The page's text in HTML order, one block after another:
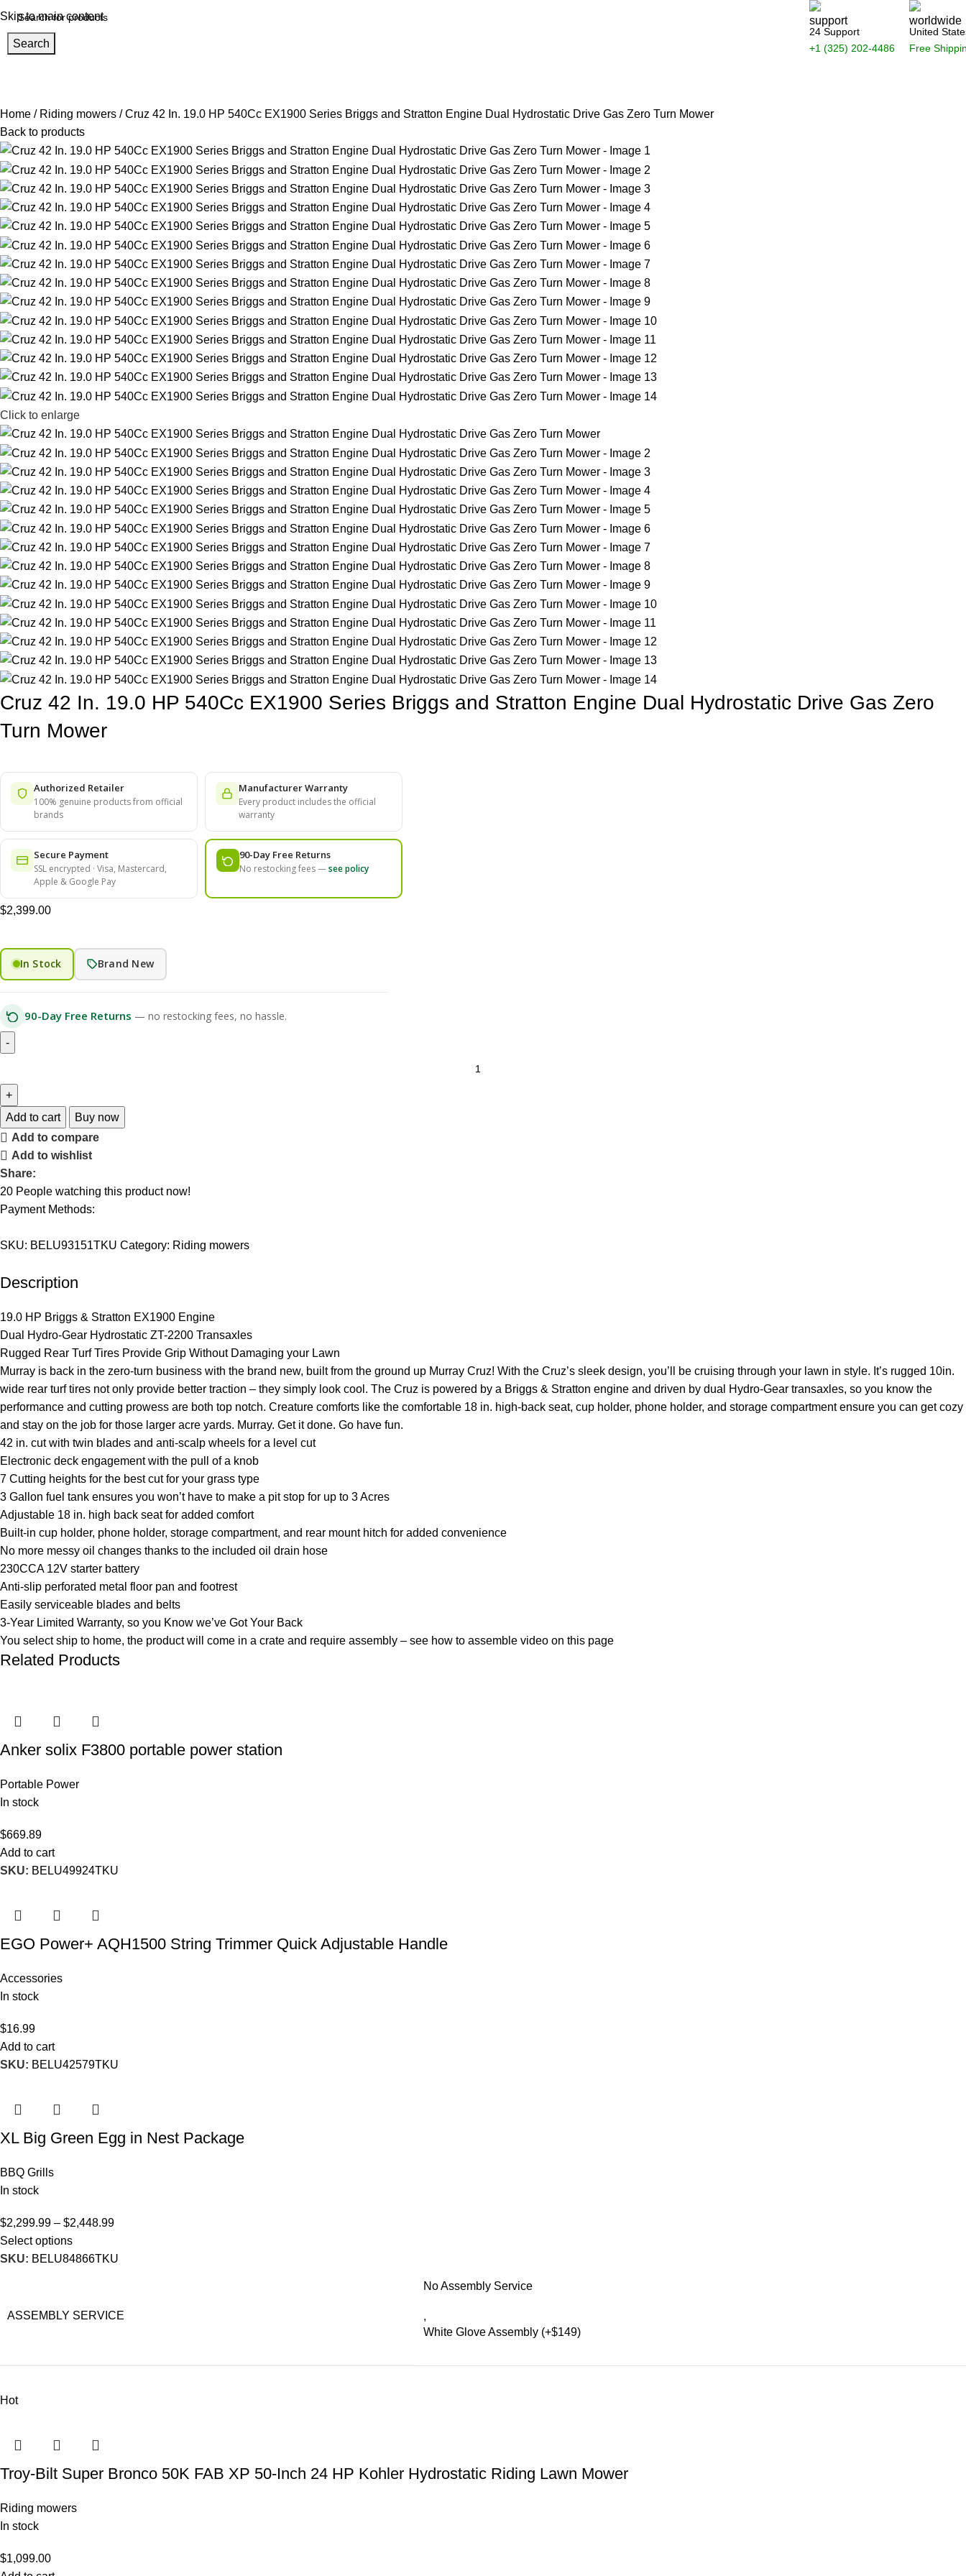
Skip to main content
Search
24 Support
+1 (325) 202-4486
United
Free
Home Riding mowers
Cruz 42 In. 19.0 HP 540Cc EX1900 Series Briggs and Stratton Engine Dual Hydrostatic Drive Gas Zero Turn Mower
Back to products
Click to enlarge
Cruz 42 In. 19.0 HP 540Cc EX1900 Series Briggs and Stratton Engine Dual Hydrostatic Drive Gas Zero
Turn Mower
Authorized Retailer
100% genuine products from official
brands
Manufacturer Warranty
Every product includes the official
warranty
Secure Payment
SSL encrypted · Visa, Mastercard,
Apple & Google Pay
90-Day Free Returns
No restocking fees —see policy
$2,399.00
In Stock Brand New
90-Day Free Returns — no restocking fees, no hassle.
Add to cart
Buy now
Add to compare
Add to wishlist
Share:
20 People watching this product now!
Payment Methods:
SKU: BELU93151TKU Category: Riding mowers
Description
19.0 HP Briggs & Stratton EX1900 Engine
Dual Hydro-Gear Hydrostatic ZT-2200 Transaxles
Rugged Rear Turf Tires Provide Grip Without Damaging your Lawn
Murray is back in the zero-turn business with the brand new, built from the ground up Murray Cruz! With the Cruz’s sleek design, you’ll be cruising through your lawn in style. It’s rugged 10in.
wide rear turf tires not only provide better traction – they simply look cool. The Cruz is powered by a Briggs & Stratton engine and driven by dual Hydro-Gear transaxles, so you know the
performance and cutting prowess are both top notch. Creature comforts like the comfortable 18 in. high-back seat, cup holder, phone holder, and storage compartment ensure you can get cozy
and stay on the job for those larger acre yards. Murray. Get it done. Go have fun.
42 in. cut with twin blades and anti-scalp wheels for a level cut
Electronic deck engagement with the pull of a knob
7 Cutting heights for the best cut for your grass type
3 Gallon fuel tank ensures you won’t have to make a pit stop for up to 3 Acres
Adjustable 18 in. high back seat for added comfort
Built-in cup holder, phone holder, storage compartment, and rear mount hitch for added convenience
No more messy oil changes thanks to the included oil drain hose
230CCA 12V starter battery
Anti-slip perforated metal floor pan and footrest
Easily serviceable blades and belts
3-Year Limited Warranty, so you Know we’ve Got Your Back
You select ship to home, the product will come in a crate and require assembly – see how to assemble video on this page
Related Products
Anker solix F3800 portable power station
Portable Power
In stock
$669.89
Add to cart
SKU: BELU49924TKU
EGO Power+ AQH1500 String Trimmer Quick Adjustable Handle
Accessories
In stock
$16.99
Add to cart
SKU: BELU42579TKU
XL Big Green Egg in Nest Package
BBQ Grills
In stock
$2,299.99 – $2,448.99
Select options
SKU: BELU84866TKU
ASSEMBLY SERVICE
No Assembly Service
,
White Glove Assembly (+$149)
Hot
Troy-Bilt Super Bronco 50K FAB XP 50-Inch 24 HP Kohler Hydrostatic Riding Lawn Mower
Riding mowers
In stock
$1,099.00